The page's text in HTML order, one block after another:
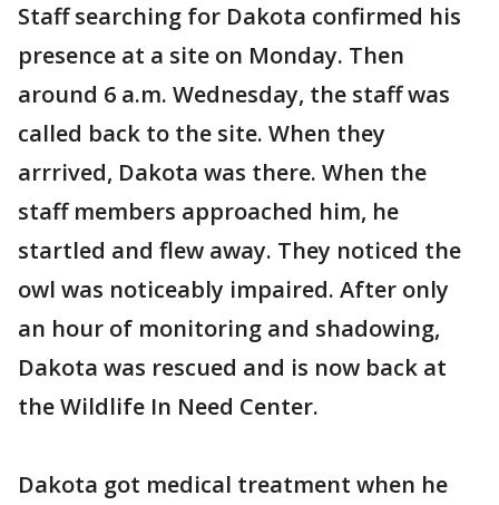
Staff searching for Dakota confirmed his
presence at a site on Monday. Then
around 6 a.m. Wednesday, the staff was
called back to the site. When they
arrrived, Dakota was there. When the
staff members approached him, he
startled and flew away. They noticed the
owl was noticeably impaired. After only
an hour of monitoring and shadowing,
Dakota was rescued and is now back at
the Wildlife In Need Center.
Dakota got medical treatment when he